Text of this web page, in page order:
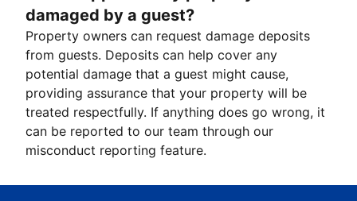
damaged by a guest?
Property owners can request damage deposits
from guests. Deposits can help cover any
potential damage that a guest might cause,
providing assurance that your property will be
treated respectfully. If anything does go wrong, it
can be reported to our team through our
misconduct reporting feature.